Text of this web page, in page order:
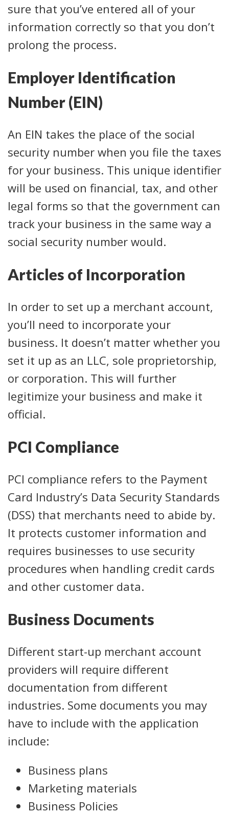
sure that you’ve entered all of your
information correctly so that you don’t
prolong the process.
Employer Identification
Number (EIN)
An EIN takes the place of the social
security number when you file the taxes
for your business. This unique identifier
will be used on financial, tax, and other
legal forms so that the government can
track your business in the same way a
social security number would.
Articles of Incorporation
In order to set up a merchant account,
you’ll need to incorporate your
business. It doesn’t matter whether you
set it up as an LLC, sole proprietorship,
or corporation. This will further
legitimize your business and make it
official.
PCI Compliance
PCI compliance refers to the Payment
Card Industry’s Data Security Standards
(DSS) that merchants need to abide by.
It protects customer information and
requires businesses to use security
procedures when handling credit cards
and other customer data.
Business Documents
Different start-up merchant account
providers will require different
documentation from different
industries. Some documents you may
have to include with the application
include:
Business plans
Marketing materials
Business Policies